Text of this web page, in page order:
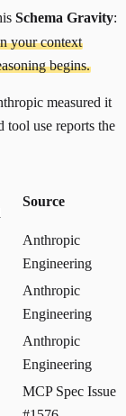
Schema Gravity:
your context
begins.
measured it
tool use reports the
Source
Anthropic
Engineering
Anthropic
Engineering
Anthropic
Engineering
MCP Spec Issue